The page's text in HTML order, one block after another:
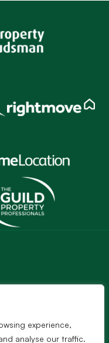
experience,
analyse our traffic.